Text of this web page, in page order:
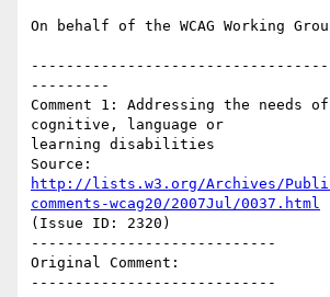
On behalf of the WCAG Working
---------
Comment 1: Addressing the needs
cognitive, language or
learning disabilities
http://lists.w3.org/Archives/
comments-wcag20/2007Jul/0037.html
(Issue ID: 2320)
----------------------------
Original Comment:
----------------------------